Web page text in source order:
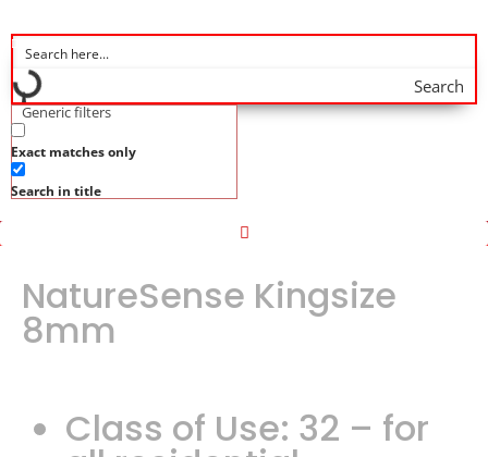
Search
Generic filters
Exact matches only
Search in title
NatureSense Kingsize
8mm
Class of Use: 32 – for